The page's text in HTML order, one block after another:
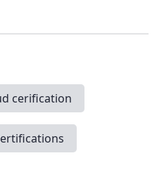
cerification